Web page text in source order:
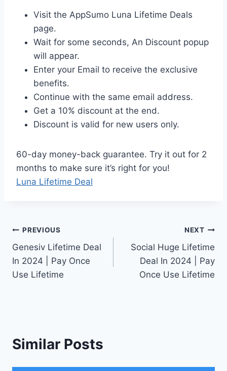
Visit the AppSumo Luna Lifetime Deals
page.
Wait for some seconds, An Discount popup
will appear.
Enter your Email to receive the exclusive
benefits.
Continue with the same email address.
Get a 10% discount at the end.
Discount is valid for new users only.
60-day money-back guarantee. Try it out for 2
months to make sure it’s right for you!
Luna Lifetime Deal
Post
navigation
PREVIOUS
Genesiv Lifetime Deal
In 2024 | Pay Once
Use Lifetime
NEXT
Social Huge Lifetime
Deal In 2024 | Pay
Once Use Lifetime
Similar Posts